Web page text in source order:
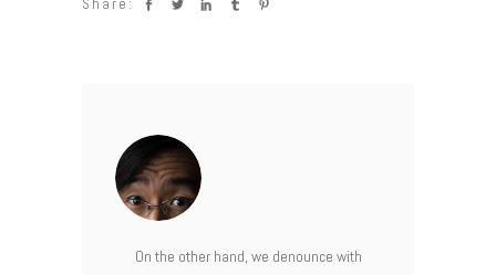
Share:
On the other hand, we denounce with